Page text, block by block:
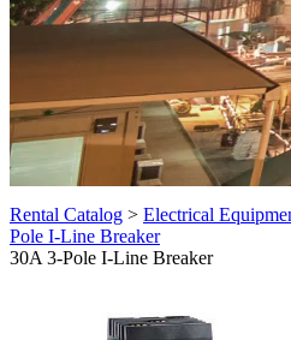
Rental Catalog > Electrical
Pole I-Line Breaker
30A 3-Pole I-Line Breaker